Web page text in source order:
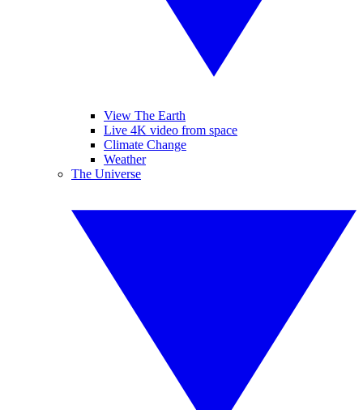
View The Earth
Live 4K video from space
Climate Change
Weather
The Universe